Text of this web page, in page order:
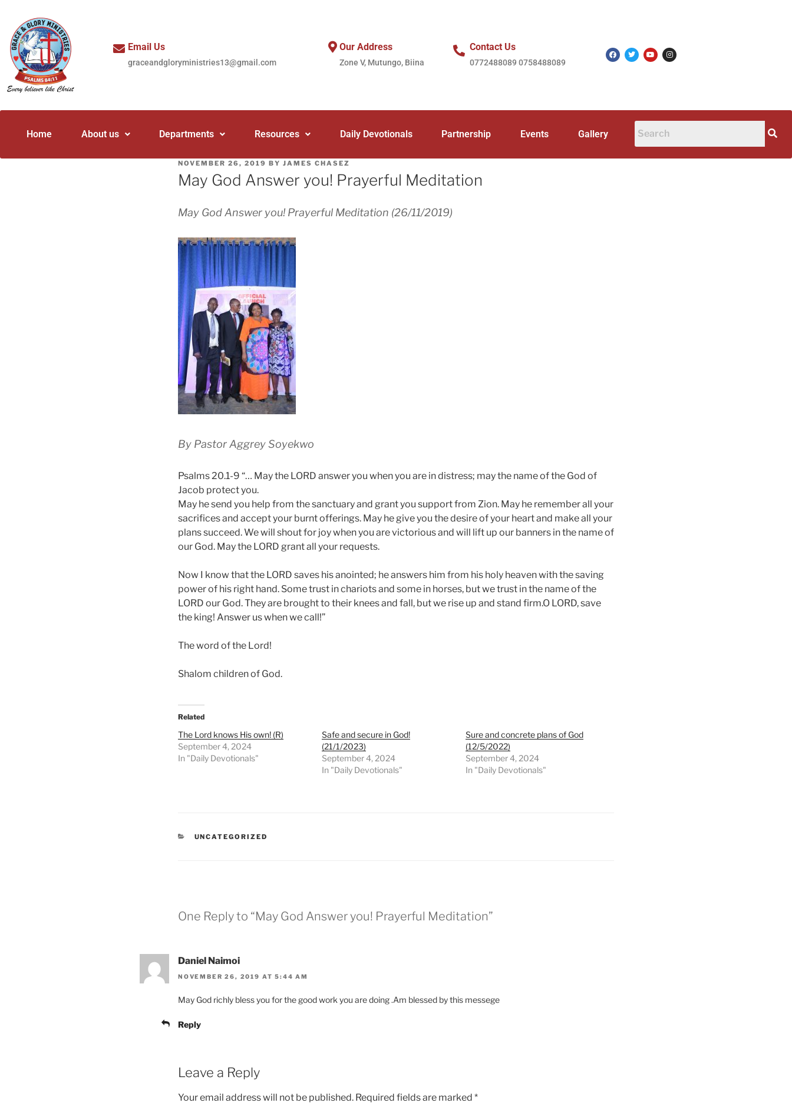
Email Us
graceandgloryministries13@gmail.com
Our Address
Zone V, Mutungo, Biina
Contact Us
0772488089 0758488089
Home About us Departments Resources Daily Devotionals Partnership Events Gallery
NOVEMBER 26, 2019 BY JAMES CHASEZ
May God Answer you! Prayerful Meditation
May God Answer you! Prayerful Meditation (26/11/2019)
By Pastor Aggrey Soyekwo
Psalms 20.1-9 “… May the LORD answer you when you are in distress; may the name of the God of
Jacob protect you.
May he send you help from the sanctuary and grant you support from Zion. May he remember all your
sacrifices and accept your burnt offerings. May he give you the desire of your heart and make all your
plans succeed. We will shout for joy when you are victorious and will lift up our banners in the name of
our God. May the LORD grant all your requests.
Now I know that the LORD saves his anointed; he answers him from his holy heaven with the saving
power of his right hand. Some trust in chariots and some in horses, but we trust in the name of the
LORD our God. They are brought to their knees and fall, but we rise up and stand firm.O LORD, save
the king! Answer us when we call!”
The word of the Lord!
Shalom children of God.
Related
The Lord knows His own! (R)
September 4, 2024
In "Daily Devotionals"
Safe and secure in God!
(21/1/2023)
September 4, 2024
In "Daily Devotionals"
Sure and concrete plans of God
(12/5/2022)
September 4, 2024
In "Daily Devotionals"
UNCATEGORIZED
One Reply to “May God Answer you! Prayerful Meditation”
Daniel Naimoi
NOVEMBER 26, 2019 AT 5:44 AM
May God richly bless you for the good work you are doing .Am blessed by this messege
Reply
Leave a Reply
Your email address will not be published. Required fields are marked *